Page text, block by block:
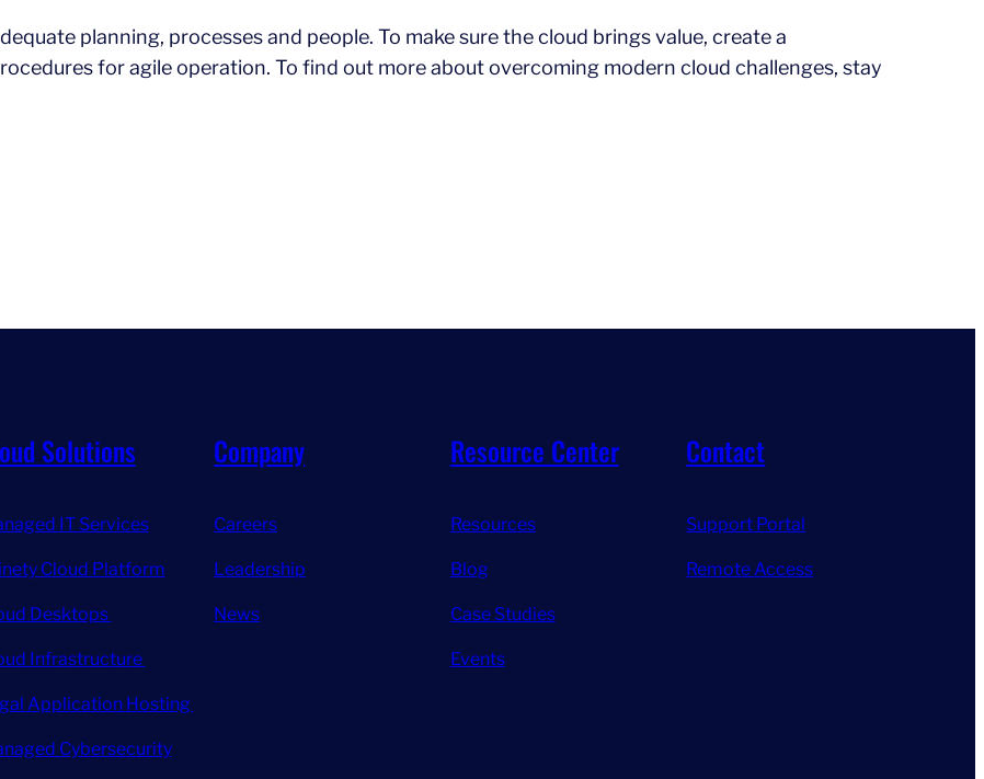
planning, processes and people. To make sure the cloud brings value, create a
for agile operation. To find out more about overcoming modern cloud challenges, stay
Solutions
IT Services
Cloud Platform
Desktops
Infrastructure
Application Hosting
Cybersecurity
Company
Careers
Leadership
News
Resource Center
Resources
Blog
Case Studies
Events
Contact
Support Portal
Remote Access